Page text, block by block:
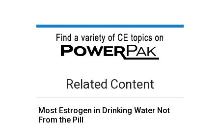
Related Content
Most Estrogen in Drinking Water Not
From the Pill